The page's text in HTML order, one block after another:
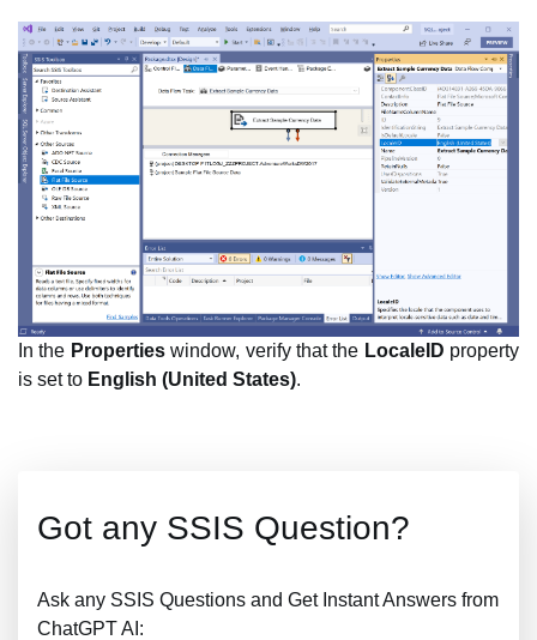
In the Propertieswindow, verify that the LocaleID property
is set to English (United States).
Got any SSIS Question?
Ask any SSIS Questions and Get Instant Answers from
ChatGPT AI: